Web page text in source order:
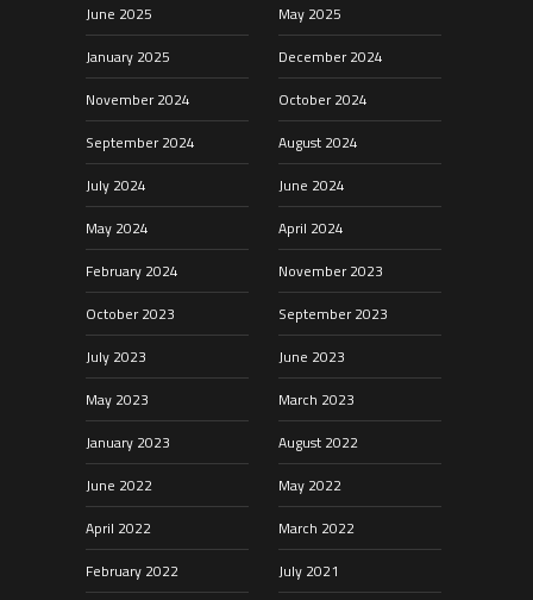
June 2025
May 2025
January 2025
December 2024
November 2024
October 2024
September 2024
August 2024
July 2024
June 2024
May 2024
April 2024
February 2024
November 2023
October 2023
September 2023
July 2023
June 2023
May 2023
March 2023
January 2023
August 2022
June 2022
May 2022
April 2022
March 2022
February 2022
July 2021